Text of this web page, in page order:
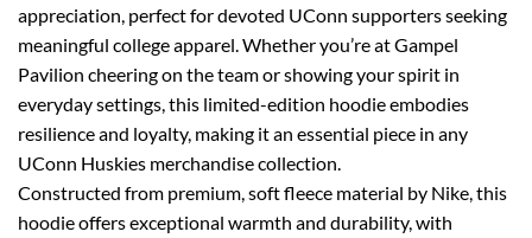
appreciation, perfect for devoted UConn supporters seeking
meaningful college apparel. Whether you’re at Gampel
Pavilion cheering on the team or showing your spirit in
everyday settings, this limited-edition hoodie embodies
resilience and loyalty, making it an essential piece in any
UConn Huskies merchandise collection.
Constructed from premium, soft fleece material by Nike, this
hoodie offers exceptional warmth and durability, with